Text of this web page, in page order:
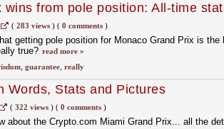
wins from pole position: All-time
( 283 views)( 0 comments)
getting pole position for Monaco Grand Prix is the
true? read more »
, guarantee, really
Words, Stats and Pictures
( 322 views)( 0 comments)
about the Crypto.com Miami Grand Prix... all the